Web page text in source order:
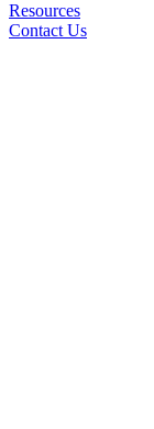
Resources
Contact Us